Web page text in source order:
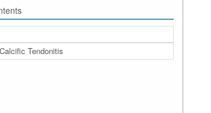
Tendonitis